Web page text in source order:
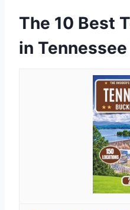
The 10 Best
in